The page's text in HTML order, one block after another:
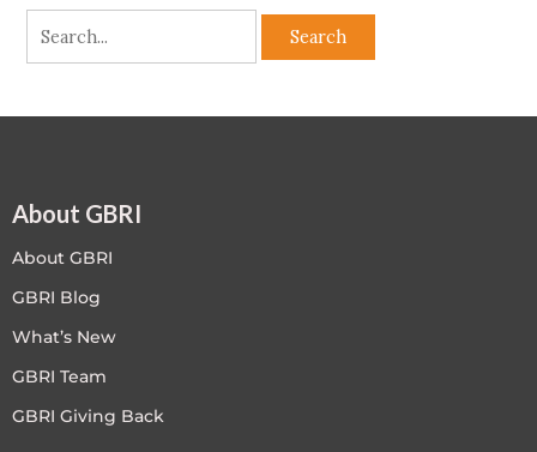
About GBRI
About GBRI
GBRI Blog
What’s New
GBRI Team
GBRI Giving Back